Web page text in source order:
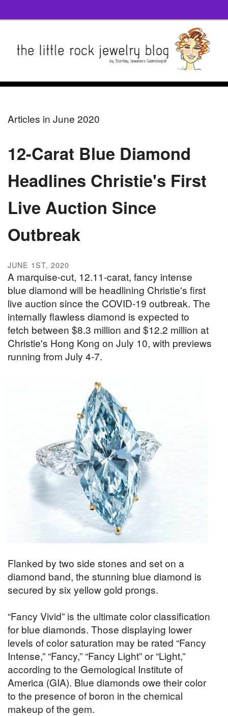
Articles in June 2020
12-Carat Blue Diamond
Headlines Christie's First
Live Auction Since
Outbreak
JUNE 1ST, 2020
A marquise-cut, 12.11-carat, fancy intense
blue diamond will be headlining Christie's first
live auction since the COVID-19 outbreak. The
internally flawless diamond is expected to
fetch between $8.3 million and $12.2 million at
Christie's Hong Kong on July 10, with previews
running from July 4-7.
Flanked by two side stones and set on a
diamond band, the stunning blue diamond is
secured by six yellow gold prongs.
“Fancy Vivid” is the ultimate color classification
for blue diamonds. Those displaying lower
levels of color saturation may be rated “Fancy
Intense,” “Fancy,” “Fancy Light” or “Light,”
according to the Gemological Institute of
America (GIA). Blue diamonds owe their color
to the presence of boron in the chemical
makeup of the gem.